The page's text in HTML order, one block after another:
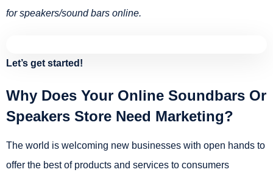
for speakers/sound bars online.
Let’s get started!
Why Does Your Online Soundbars Or
Speakers Store Need Marketing?
The world is welcoming new businesses with open hands to
offer the best of products and services to consumers